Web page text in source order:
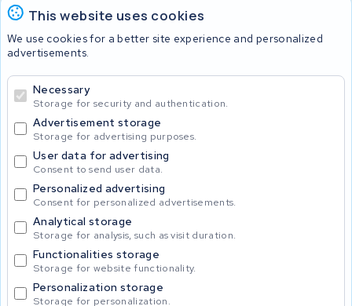
This website uses cookies
We use cookies for a better site experience and personalized
advertisements.
Necessary
Storage for security and authentication.
Advertisement storage
Storage for advertising purposes.
User data for advertising
Consent to send user data.
Personalized advertising
Consent for personalized advertisements.
Analytical storage
Storage for analysis, such as visit duration.
Functionalities storage
Storage for website functionality.
Personalization storage
Storage for personalization.
Batteries